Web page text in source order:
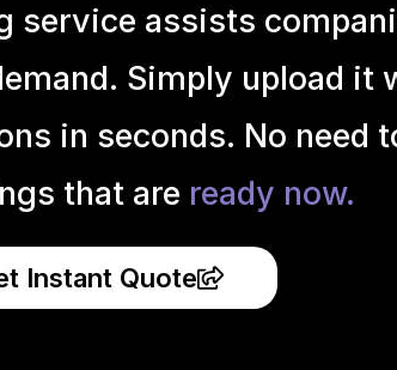
service assists
Simply upload it
in seconds. No need
that are ready now.
Instant Quote